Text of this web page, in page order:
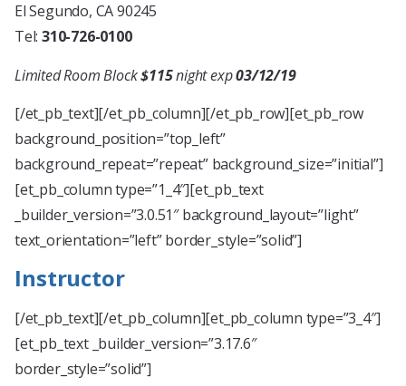
El Segundo, CA 90245
Tel: 310-726-0100
Limited Room Block$115night exp03/12/19
[/et_pb_text][/et_pb_column][/et_pb_row][et_pb_row
background_position=”top_left”
background_repeat=”repeat” background_size=”initial”]
[et_pb_column type=”1_4″][et_pb_text
_builder_version=”3.0.51″ background_layout=”light”
text_orientation=”left” border_style=”solid”]
Instructor
[/et_pb_text][/et_pb_column][et_pb_column type=”3_4″]
[et_pb_text _builder_version=”3.17.6″
border_style=”solid”]